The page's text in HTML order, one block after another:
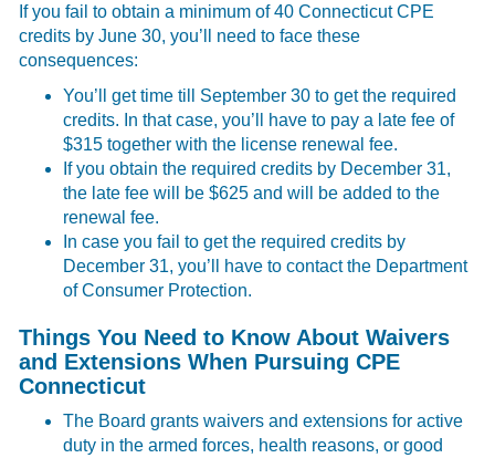
If you fail to obtain a minimum of 40 Connecticut CPE
credits by June 30, you’ll need to face these
consequences:
You’ll get time till September 30 to get the required
credits. In that case, you’ll have to pay a late fee of
$315 together with the license renewal fee.
If you obtain the required credits by December 31,
the late fee will be $625 and will be added to the
renewal fee.
In case you fail to get the required credits by
December 31, you’ll have to contact the Department
of Consumer Protection.
Things You Need to Know About Waivers
and Extensions When Pursuing CPE
Connecticut
The Board grants waivers and extensions for active
duty in the armed forces, health reasons, or good